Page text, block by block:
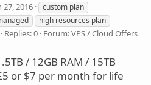
27, 2016
custom plan
high resources plan
Replies: 0 Forum:VPS / Cloud Offers
/ 12GB RAM / 15TB
or $7 per month for life